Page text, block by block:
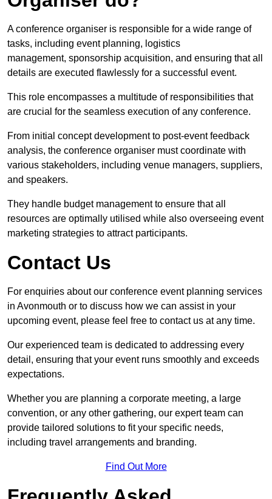
A conference organiser is responsible for a wide range of
tasks, including event planning, logistics
management, sponsorship acquisition, and ensuring that all
details are executed flawlessly for a successful event.
This role encompasses a multitude of responsibilities that
are crucial for the seamless execution of any conference.
From initial concept development to post-event feedback
analysis, the conference organiser must coordinate with
various stakeholders, including venue managers, suppliers,
and speakers.
They handle budget management to ensure that all
resources are optimally utilised while also overseeing event
marketing strategies to attract participants.
Contact Us
For enquiries about our conference event planning services
in Avonmouth or to discuss how we can assist in your
upcoming event, please feel free to contact us at any time.
Our experienced team is dedicated to addressing every
detail, ensuring that your event runs smoothly and exceeds
expectations.
Whether you are planning a corporate meeting, a large
convention, or any other gathering, our expert team can
provide tailored solutions to fit your specific needs,
including travel arrangements and branding.
Find Out More